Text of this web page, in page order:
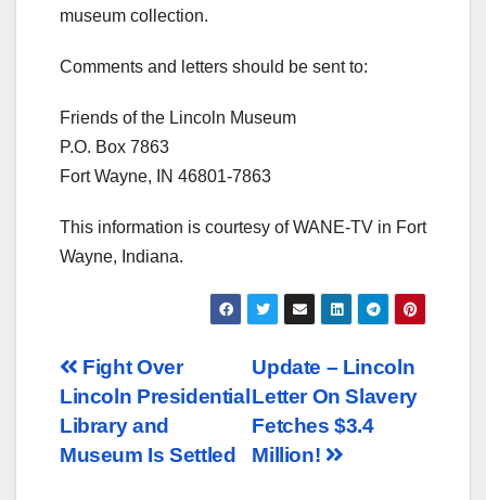
museum collection.
Comments and letters should be sent to:
Friends of the Lincoln Museum
P.O. Box 7863
Fort Wayne, IN 46801-7863
This information is courtesy of WANE-TV in Fort
Wayne, Indiana.
Post
navigation
Update – Lincoln
Letter On Slavery
Fetches $3.4
Million!
Fight Over
Lincoln Presidential
Library and
Museum Is Settled